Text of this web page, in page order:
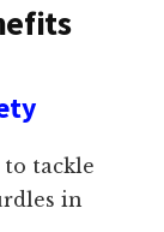
tackle
in